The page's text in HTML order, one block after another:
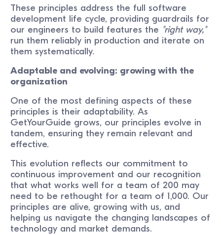
These principles address the full software
development life cycle, providing guardrails for
our engineers to build features the "right way,"
run them reliably in production and iterate on
them systematically.
Adaptable and evolving: growing with the
organization
One of the most defining aspects of these
principles is their adaptability. As
GetYourGuide grows, our principles evolve in
tandem, ensuring they remain relevant and
effective.
This evolution reflects our commitment to
continuous improvement and our recognition
that what works well for a team of 200 may
need to be rethought for a team of 1,000. Our
principles are alive, growing with us, and
helping us navigate the changing landscapes of
technology and market demands.